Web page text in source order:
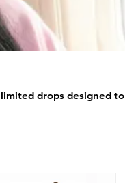
drops designed